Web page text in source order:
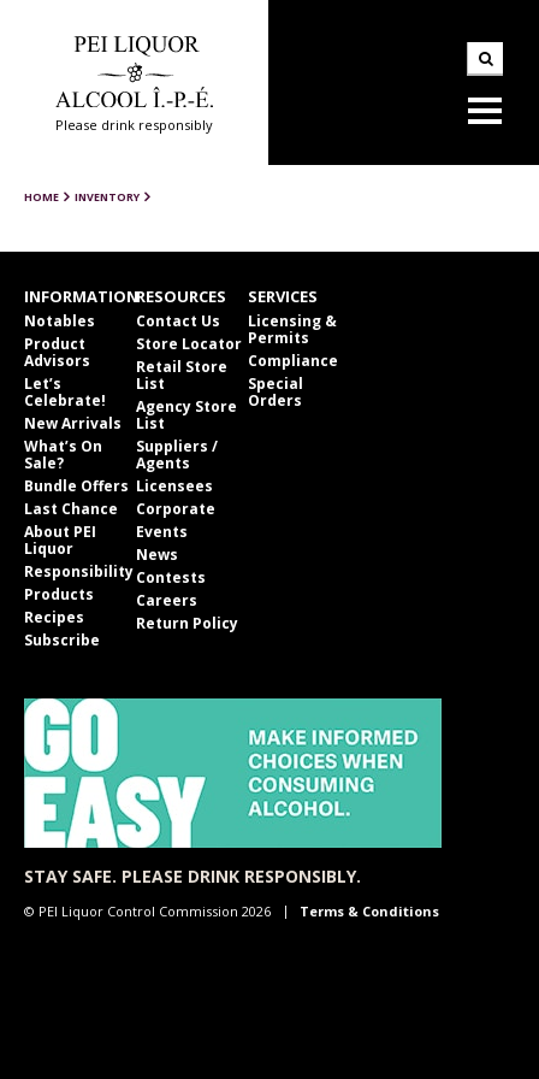
Please drink responsibly
HOME INVENTORY
INFORMATION
Notables
Product
Advisors
Let’s
Celebrate!
New Arrivals
What’s On
Sale?
Bundle Offers
Last Chance
About PEI
Liquor
Responsibility
Products
Recipes
Subscribe
RESOURCES
Contact Us
Store Locator
Retail Store
List
Agency Store
List
Suppliers /
Agents
Licensees
Corporate
Events
News
Contests
Careers
Return Policy
SERVICES
Licensing &
Permits
Compliance
Special
Orders
STAY SAFE. PLEASE DRINK RESPONSIBLY.
© PEI Liquor Control Commission 2026 Terms & Conditions